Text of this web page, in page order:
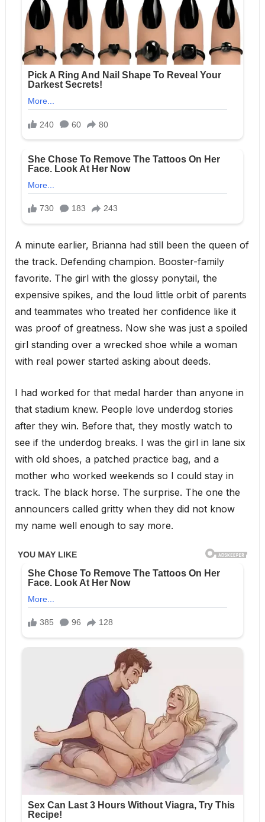
A minute earlier, Brianna had still been the queen of
the track. Defending champion. Booster-family
favorite. The girl with the glossy ponytail, the
expensive spikes, and the loud little orbit of parents
and teammates who treated her confidence like it
was proof of greatness. Now she was just a spoiled
girl standing over a wrecked shoe while a woman
with real power started asking about deeds.
I had worked for that medal harder than anyone in
that stadium knew. People love underdog stories
after they win. Before that, they mostly watch to
see if the underdog breaks. I was the girl in lane six
with old shoes, a patched practice bag, and a
mother who worked weekends so I could stay in
track. The black horse. The surprise. The one the
announcers called gritty when they did not know
my name well enough to say more.